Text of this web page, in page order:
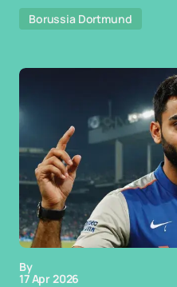
Borussia Dortmund
By
17 Apr 2026